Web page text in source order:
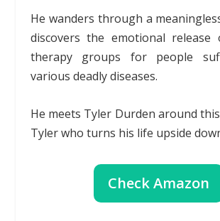
He wanders through a
discovers the emotional release
therapy groups for people
various deadly diseases.
He meets Tyler Durden around
Tyler who turns his life upside
Check Amazon